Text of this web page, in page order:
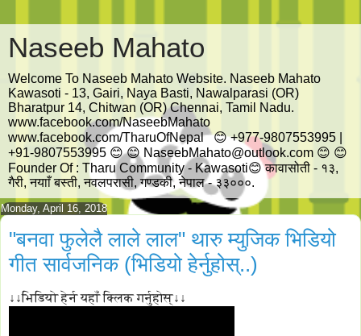
Naseeb Mahato
Welcome To Naseeb Mahato Website. Naseeb Mahato
Kawasoti - 13, Gairi, Naya Basti, Nawalparasi (OR)
Bharatpur 14, Chitwan (OR) Chennai, Tamil Nadu.
www.facebook.com/NaseebMahato
www.facebook.com/TharuOfNepal 😊 +977-9807553995 |
+91-9807553995 😊 😊 NaseebMahato@outlook.com 😊 😊
Founder Of : Tharu Community - Kawasoti😊 कावासोती - १३,
गैरी, नयााँ बस्ती, नवलपरासी, गण्डकी, नेपाल - ३३०००.
Monday, April 16, 2018
"बनवा फुलेलै लाले लाल" थारु म्युजिक भिडियो
गीत सार्वजनिक (भिडियो हेर्नुहोस्..)
↓↓भिडियो हेर्न यहाँ क्लिक गर्नुहोस्↓↓